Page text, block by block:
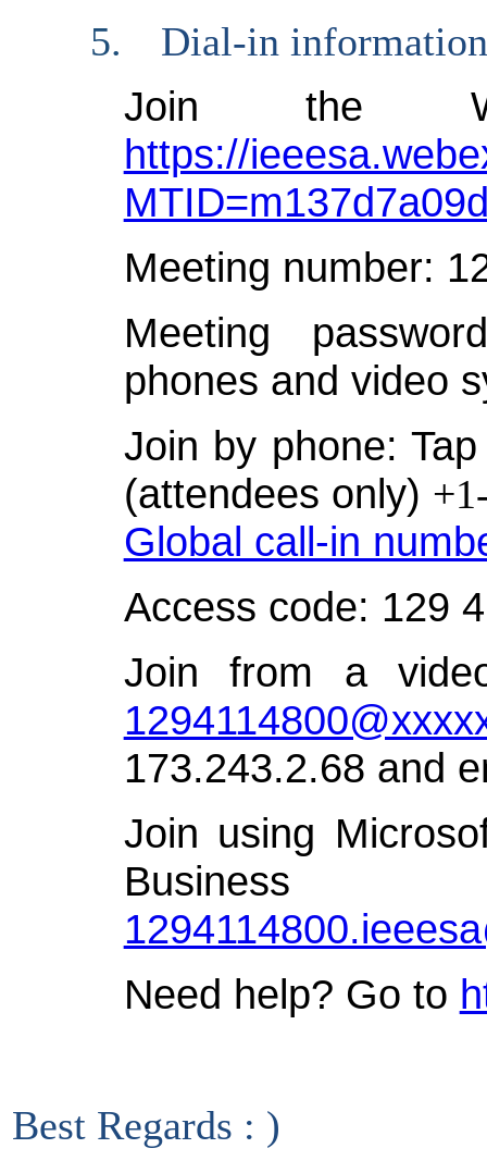
5.
Dial-in information
Join the
https://
Meeting number:
Meeting
phones and video
Join by phone:
(attendees only)
Global call-in
Access code: 129
Join from a
173.243.2.68 and
Join using
Need help? Go to
Best Regards : )